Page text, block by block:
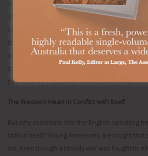
national interests and values than by the
of ethnic seats. For a growing Muslim diaspora,
countries, politics seems more driven by
than in their neighbourhood – in turn fuelling
odds with Western ideals. Immigration is
societies that welcome newcomers, but only if
new country’s capability and keen to integrate
The Western Heart in Conflict with Itself
But why assimilate into the English-speaking
faith in itself? Young Americans are taught
sin, even though a bloody war was fought to